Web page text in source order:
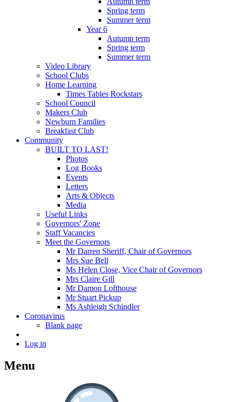
Spring term
Summer term
Year 6
Autumn term
Spring term
Summer term
Video Library
School Clubs
Home Learning
Times Tables Rockstars
School Council
Makers Club
Newburn Families
Breakfast Club
Community
BUILT TO LAST!
Photos
Log Books
Events
Letters
Arts & Objects
Media
Useful Links
Governors' Zone
Staff Vacancies
Meet the Governors
Mr Darren Sheriff, Chair of Governors
Mrs Sue Bell
Ms Helen Close, Vice Chair of Governors
Mrs Claire Gill
Mr Damon Lofthouse
Mr Stuart Pickup
Ms Ashleigh Schindler
Coronavirus
Blank page
Log in
Menu